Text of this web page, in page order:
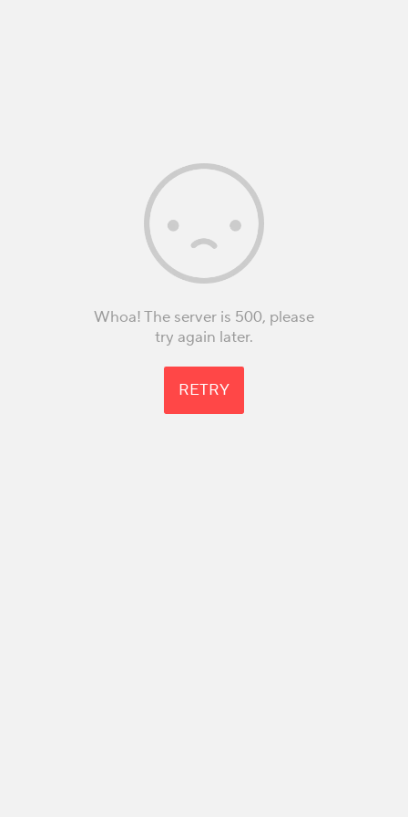
Whoa! The server is 500, please
try again later.
RETRY